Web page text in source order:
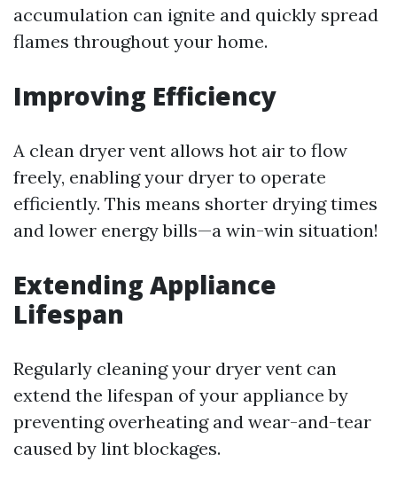
accumulation can ignite and quickly spread
flames throughout your home.
Improving Efficiency
A clean dryer vent allows hot air to flow
freely, enabling your dryer to operate
efficiently. This means shorter drying times
and lower energy bills—a win-win situation!
Extending Appliance
Lifespan
Regularly cleaning your dryer vent can
extend the lifespan of your appliance by
preventing overheating and wear-and-tear
caused by lint blockages.